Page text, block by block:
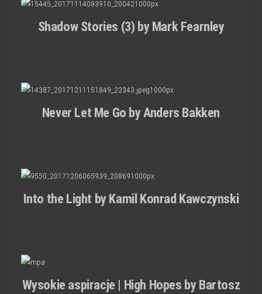
Shadow Stories (3) by Mark Fearnley
Never Let Me Go by Anders Bakken
Into the Light by Kamil Konrad Kawczynski
Wysokie aspiracje | High Hopes by Bartosz